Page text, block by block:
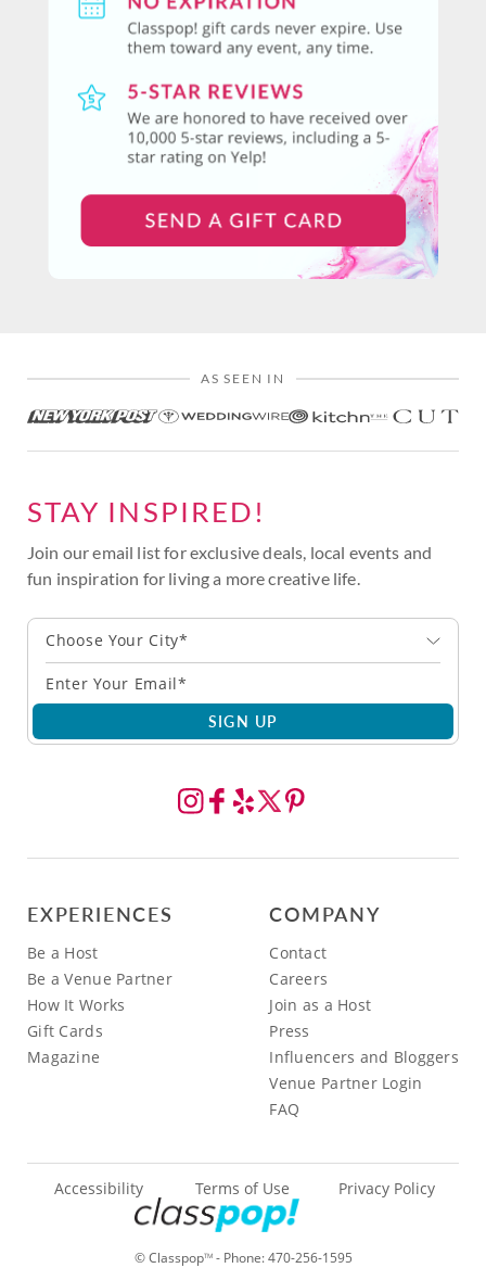
AS SEEN IN
STAY INSPIRED!
Join our email list for exclusive deals, local events and
fun inspiration for living a more creative life.
Choose Your City*
SIGN UP
EXPERIENCES
Be a Host
Be a Venue Partner
How It Works
Gift Cards
Magazine
COMPANY
Contact
Careers
Join as a Host
Press
Influencers and Bloggers
Venue Partner Login
FAQ
© ClasspopTM- Phone:470-256-1595
Accessibility Terms of Use Privacy Policy